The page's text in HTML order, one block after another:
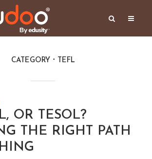
CATEGORY TEFL
OR TESOL?
THE RIGHT PATH